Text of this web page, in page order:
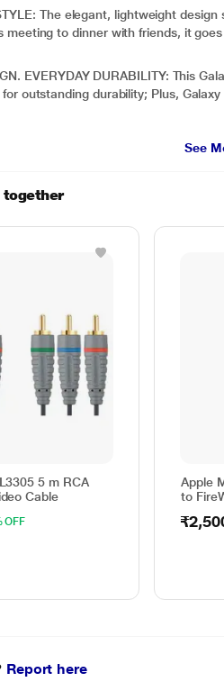
The elegant, lightweight
meeting to dinner with friends, it
EVERYDAY DURABILITY: This
outstanding durability; Plus,
See
together
5 m RCA
Cable
OFF
Apple
to
Report here